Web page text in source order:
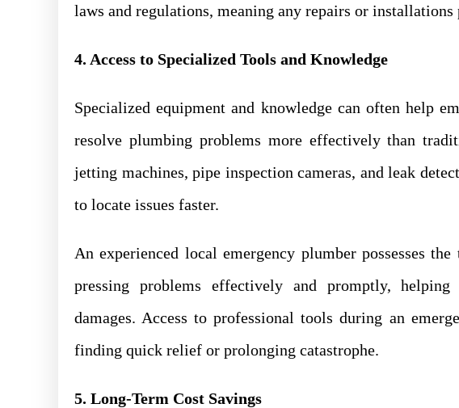
laws and regulations, meaning any repairs or
4. Access to Specialized Tools and Knowledge
Specialized equipment and knowledge can often help
resolve plumbing problems more effectively than
jetting machines, pipe inspection cameras, and leak
to locate issues faster.
An experienced local emergency plumber possesses
pressing problems effectively and promptly,
damages. Access to professional tools during an
finding quick relief or prolonging catastrophe.
5. Long-Term Cost Savings